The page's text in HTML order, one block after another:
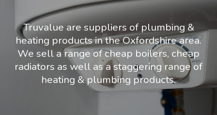
Truvalue are suppliers of plumbing &
heating products in the Oxfordshire area.
We sell a range of cheap boilers, cheap
radiators as well as a staggering range of
heating & plumbing products.